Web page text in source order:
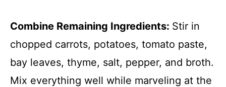
Combine Remaining Ingredients: Stir in
chopped carrots, potatoes, tomato paste,
bay leaves, thyme, salt, pepper, and broth.
Mix everything well while marveling at the